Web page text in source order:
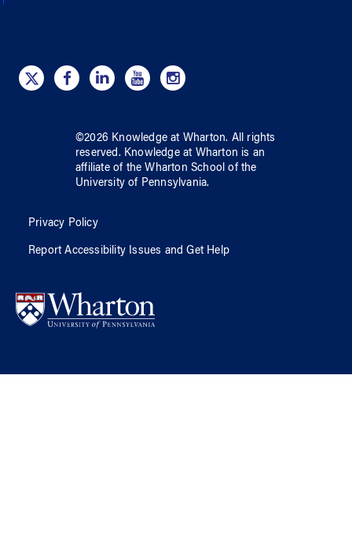
©2026 Knowledge at Wharton. All rights
reserved. Knowledge at Wharton is an
affiliate of the Wharton School ofthe
University of Pennsylvania.
Privacy Policy
Report Accessibility Issues and Get Help